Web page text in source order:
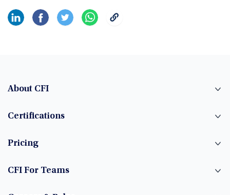
About CFI
Certifications
Pricing
CFI For Teams